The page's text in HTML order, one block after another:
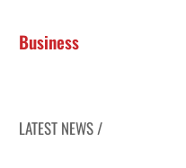
Business
LATEST NEWS /